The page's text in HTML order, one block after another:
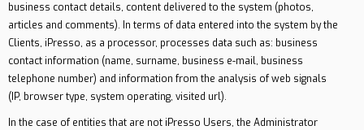
business contact details, content delivered to the system (photos,
articles and comments). In terms of data entered into the system by the
Clients, iPresso, as a processor, processes data such as: business
contact information (name, surname, business e-mail, business
telephone number) and information from the analysis of web signals
(IP, browser type, system operating, visited url).
In the case of entities that are not iPresso Users, the Administrator